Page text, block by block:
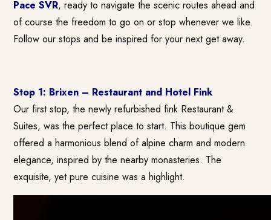
Pace SVR, ready to navigate the scenic routes ahead and
of course the freedom to go on or stop whenever we like.
Follow our stops and be inspired for your next get away.
Stop 1: Brixen – Restaurant and Hotel Fink
Our first stop, the newly refurbished fink Restaurant &
Suites, was the perfect place to start. This boutique gem
offered a harmonious blend of alpine charm and modern
elegance, inspired by the nearby monasteries. The
exquisite, yet pure cuisine was a highlight.